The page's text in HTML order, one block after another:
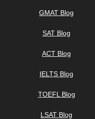
GMAT Blog
SAT Blog
ACT Blog
IELTS Blog
TOEFL Blog
LSAT Blog